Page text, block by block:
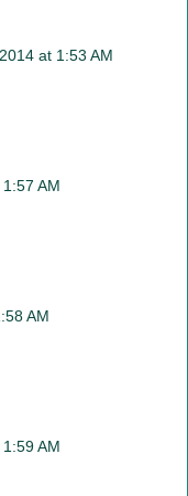
at 1:53 AM
AM
AM
AM